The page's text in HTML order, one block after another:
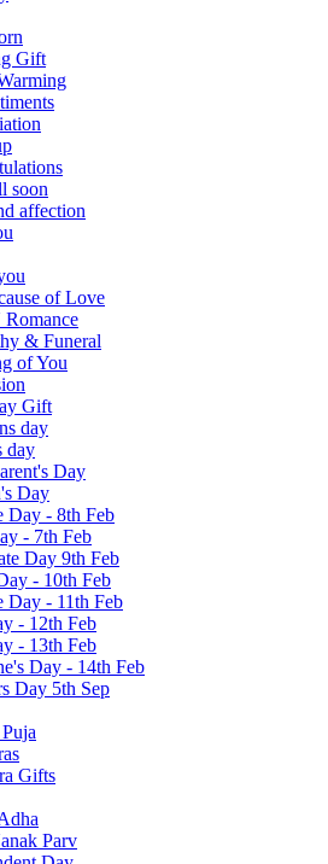
Gift
soon
affection
of Love
& Funeral
of You
Gift
day
day
Day
Day
Day - 8th Feb
- 7th Feb
Day 9th Feb
- 10th Feb
Day - 11th Feb
- 12th Feb
- 13th Feb
Day - 14th Feb
Day 5th Sep
Gifts
Parv